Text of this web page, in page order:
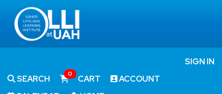
SIGN IN
SEARCH
0 CART
ACCOUNT